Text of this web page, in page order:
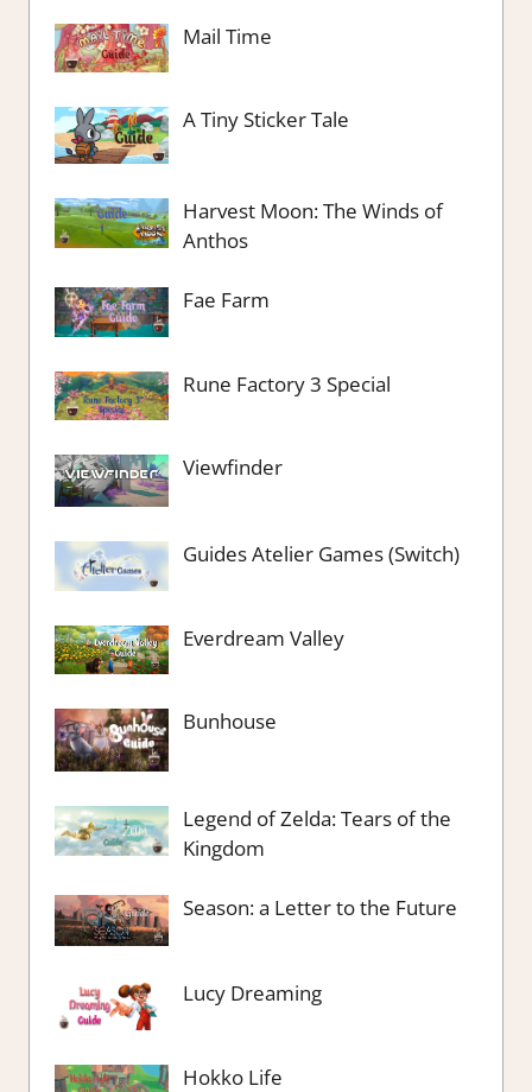
Mail Time
A Tiny Sticker Tale
Harvest Moon: The Winds of
Anthos
Fae Farm
Rune Factory 3 Special
Viewfinder
Guides Atelier Games (Switch)
Everdream Valley
Bunhouse
Legend of Zelda: Tears of the
Kingdom
Season: a Letter to the Future
Lucy Dreaming
Hokko Life